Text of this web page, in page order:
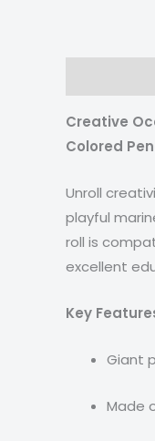
Creative
Colored
Unroll
playful
roll is
excellent
Key
Giant
Made